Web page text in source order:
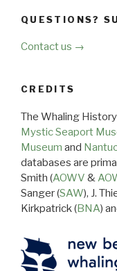
QUESTIONS?
Contact us →
CREDITS
The Whaling
Mystic Seaport
Museum and
databases are
Smith (AOWV &
Sanger (SAW), J.
Kirkpatrick (BNA)